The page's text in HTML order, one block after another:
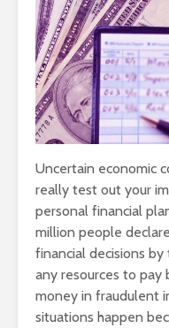
Uncertain economic
really test out your
personal financial
million people
financial decisions
any resources to pay
money in fraudulent
situations happen